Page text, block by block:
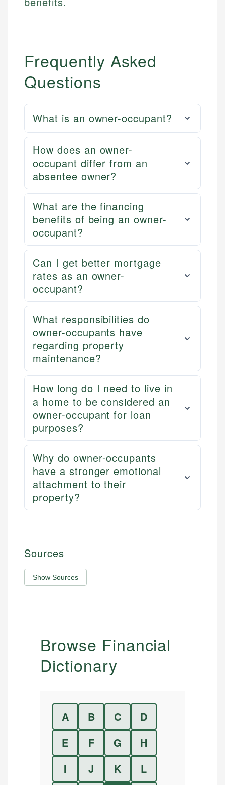
Frequently Asked
Questions
What is an owner-occupant?
How does an owner-
occupant differ from an
absentee owner?
What are the financing
benefits of being an owner-
occupant?
Can I get better mortgage
rates as an owner-
occupant?
What responsibilities do
owner-occupants have
regarding property
maintenance?
How long do I need to live in
a home to be considered an
owner-occupant for loan
purposes?
Why do owner-occupants
have a stronger emotional
attachment to their
property?
Sources
Show Sources
Browse Financial
Dictionary
A B C
D
E
F G
H
I
J K
L